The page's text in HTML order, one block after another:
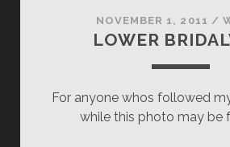
NOVEMBER 1, 2011 /
LOWER
For anyone whos followed
while this photo may be